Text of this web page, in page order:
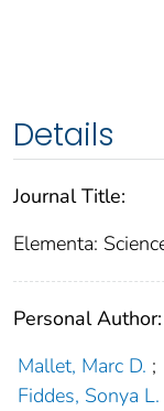
Details
Journal Title:
Elementa:
Personal Author:
Mallet, Marc D. ;
Fiddes, Sonya L.